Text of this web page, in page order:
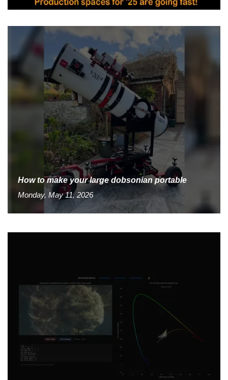
How to make your large dobsonian portable
Monday, May 11, 2026